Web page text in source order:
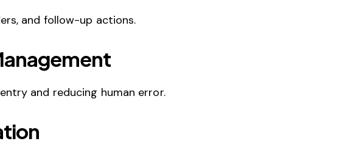
and follow-up actions.
and reducing human error.